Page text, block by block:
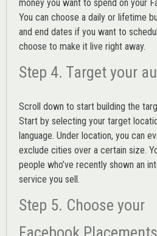
money you want to spend on your
You can choose a daily or lifetime
and end dates if you want to
choose to make it live right away.
Step 4. Target your
Scroll down to start building the
Start by selecting your target
language. Under location, you can
exclude cities over a certain size.
people who’ve recently shown an
service you sell.
Step 5. Choose your
Facebook Placements